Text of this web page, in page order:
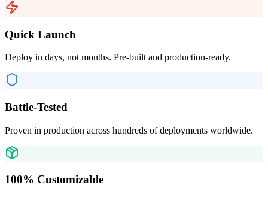
Quick Launch
Deploy in days, not months. Pre-built and production-ready.
Battle-Tested
Proven in production across hundreds of deployments worldwide.
100% Customizable